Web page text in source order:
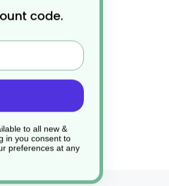
code.
to all new &
in you consent to
preferences at any